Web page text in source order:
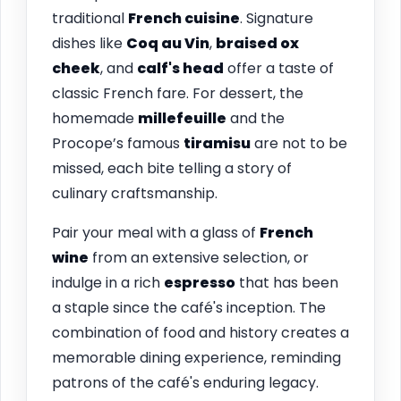
traditional French cuisine. Signature
dishes like Coq au Vin, braised ox
cheek, and calf's head offer a taste of
classic French fare. For dessert, the
homemade millefeuille and the
Procope’s famous tiramisuare not to be
missed, each bite telling a story of
culinary craftsmanship.
Pair your meal with a glass of French
wine from an extensive selection, or
indulge in a rich espresso that has been
a staple since the café's inception. The
combination of food and history creates a
memorable dining experience, reminding
patrons of the café's enduring legacy.